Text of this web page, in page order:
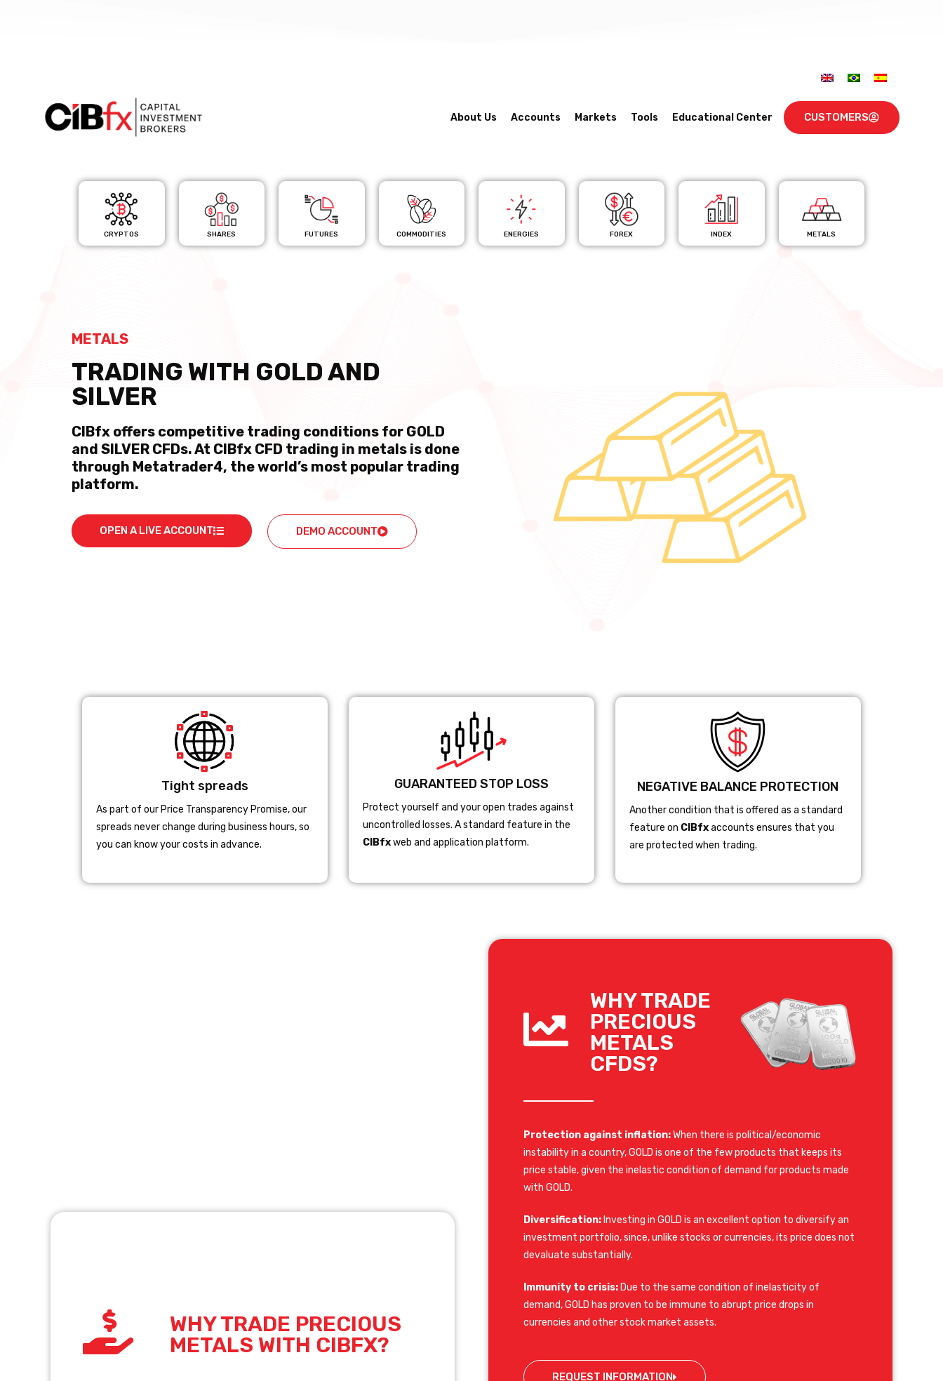
About Us Accounts Markets Tools Educational Center CUSTOMERS
CRYPTOS SHARES FUTURES COMMODITIES ENERGIES FOREX INDEX METALS
METALS
TRADING WITH GOLD AND
SILVER
CIBfx offers competitive trading conditions for GOLD
and SILVER CFDs. At CIBfx CFD trading in metals is done
through Metatrader4, the world’s most popular trading
platform.
OPEN A LIVE ACCOUNT DEMO ACCOUNT
Tight spreads
As part of our Price Transparency Promise, our
spreads never change during business hours, so
you can know your costs in advance.
GUARANTEED STOP LOSS
Protect yourself and your open trades against
uncontrolled losses. A standard feature in the
CIBfxweb and application platform.
NEGATIVE BALANCE PROTECTION
Another condition that is offered as a standard
feature on CIBfxaccounts ensures that you
are protected when trading.
WHY TRADE
PRECIOUS
METALS
CFDS?
Protection against inflation:When there is political/economic
instability in a country, GOLD is one of the few products that keeps its
price stable, given the inelastic condition of demand for products made
with GOLD.
Diversification: Investing in GOLD is an excellent option to diversify an
investment portfolio, since, unlike stocks or currencies, its price does not
devaluate substantially.
Immunity to crisis: Due to the same condition of inelasticity of
demand, GOLD has proven to be immune to abrupt price drops in
currencies and other stock market assets.
REQUEST INFORMATION
WHY TRADE PRECIOUS
METALS WITH CIBFX?